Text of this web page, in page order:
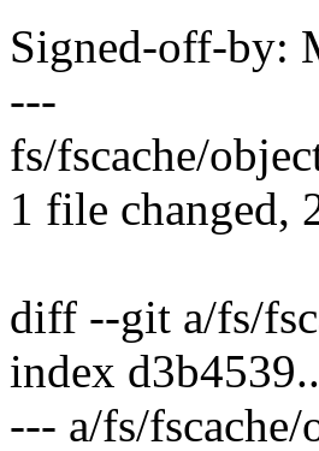
Signed-off-by:
---
fs/fscache/
1 file changed,
diff --git a/fs/
index
--- a/fs/fscache/